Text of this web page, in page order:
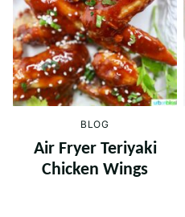
BLOG
Air Fryer Teriyaki
Chicken Wings